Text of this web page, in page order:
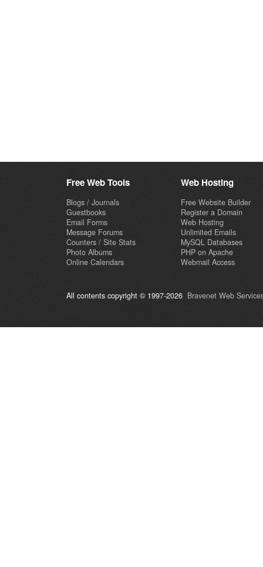
Free Web Tools
Blogs / Journals
Guestbooks
Email Forms
Message Forums
Counters / Site Stats
Photo Albums
Online Calendars
Web Hosting
Free Website Builder
Register a Domain
Web Hosting
Unlimited Emails
MySQL Databases
PHP on Apache
Webmail Access
All contents copyright © 1997-2026 Bravenet Web